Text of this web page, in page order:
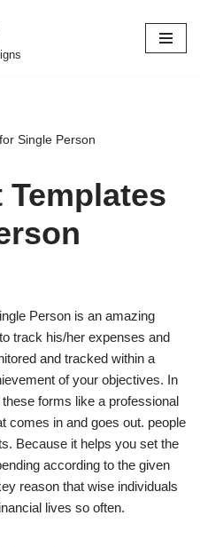
Single Person
Templates
Person is an amazing
track his/her expenses and
and tracked within a
of your objectives. In
forms like a professional
comes in and goes out. people
Because it helps you set the
according to the given
reason that wise individuals
lives so often.